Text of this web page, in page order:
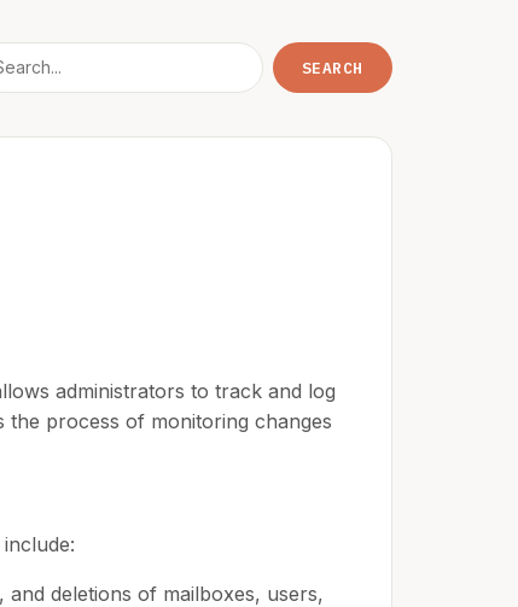
administrators to track and log
the process of monitoring changes
and deletions of mailboxes, users,